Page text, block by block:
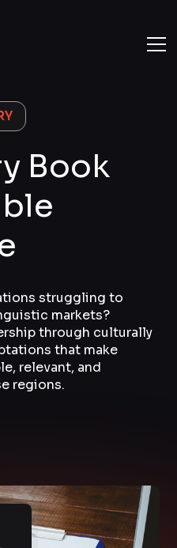
Book
struggling to
markets?
through culturally
that make
relevant, and
regions.